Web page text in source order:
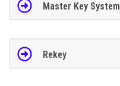
Master Key System
Rekey